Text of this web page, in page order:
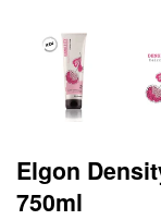
Elgon
750ml